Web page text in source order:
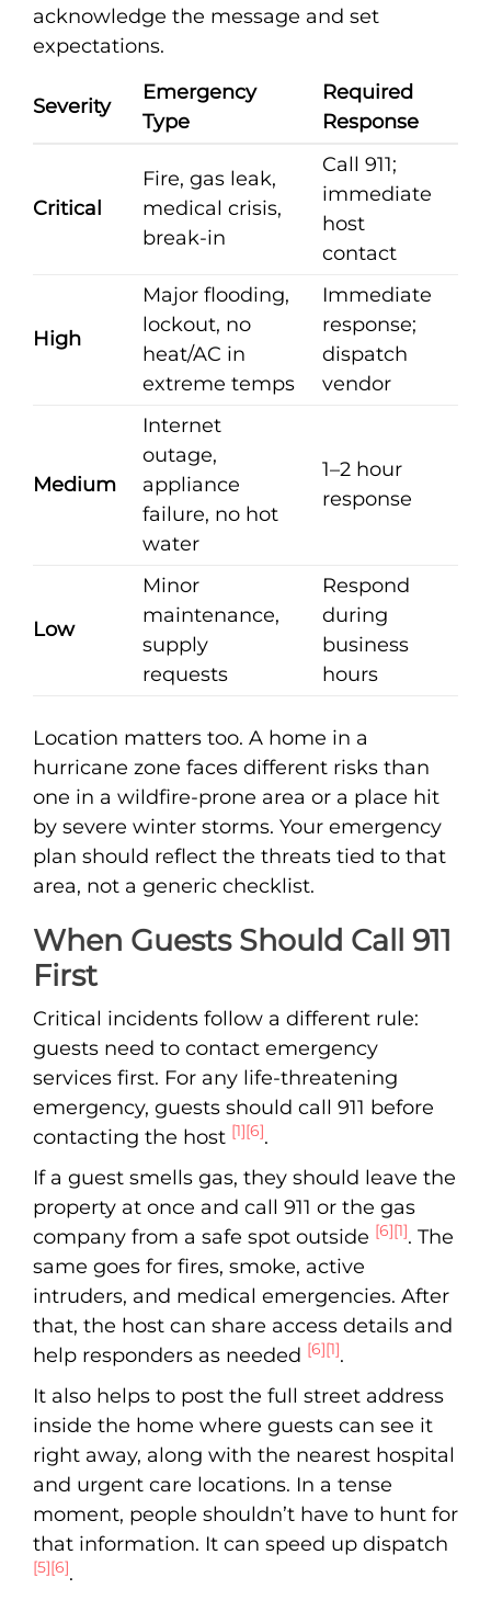
acknowledge the message and set
expectations.
Severity
Emergency
Type
Required
Response
Critical
Fire, gas leak,
medical crisis,
break-in
Call 911;
immediate
host
contact
High
Major flooding,
lockout, no
heat/AC in
extreme temps
Immediate
response;
dispatch
vendor
Medium
Internet
outage,
appliance
failure, no hot
water
1–2 hour
response
Low
Minor
maintenance,
supply
requests
Respond
during
business
hours
Location matters too. A home in a
hurricane zone faces different risks than
one in a wildfire-prone area or a place hit
by severe winter storms. Your emergency
plan should reflect the threats tied to that
area, not a generic checklist.
When Guests Should Call 911
First
Critical incidents follow a different rule:
guests need to contact emergency
services first. For any life-threatening
emergency, guests should call 911 before
contacting the host [1][6].
If a guest smells gas, they should leave the
property at once and call 911 or the gas
company from a safe spot outside [6][1]. The
same goes for fires, smoke, active
intruders, and medical emergencies. After
that, the host can share access details and
help responders as needed [6][1].
It also helps to post the full street address
inside the home where guests can see it
right away, along with the nearest hospital
and urgent care locations. In a tense
moment, people shouldn’t have to hunt for
that information. It can speed up dispatch
[5][6].